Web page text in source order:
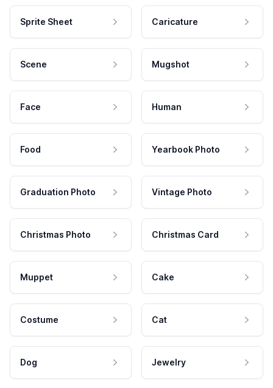
Sprite Sheet Caricature
Scene Mugshot
Face Human
Food Yearbook Photo
Graduation Photo Vintage Photo
Christmas Photo Christmas Card
Muppet Cake
Costume Cat
Dog Jewelry